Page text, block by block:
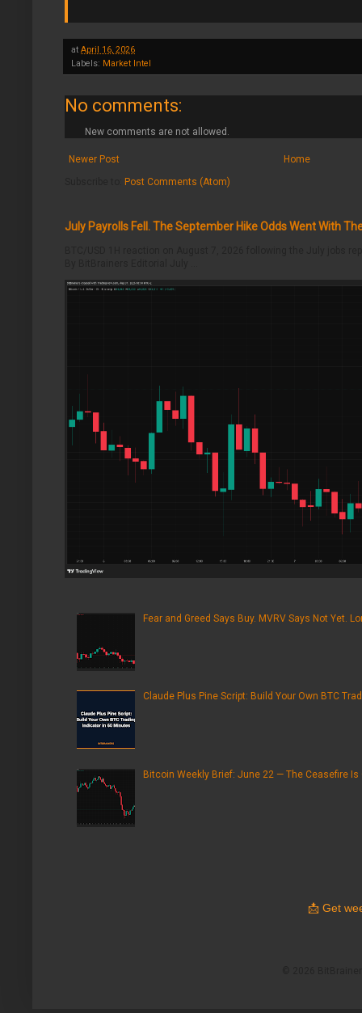
at April 16, 2026
Labels: Market Intel
No comments:
New comments are not allowed.
Newer Post
Home
Post Comments (Atom)
July Payrolls Fell. The September Hike Odds Went With
Fear and Greed Says Buy. MVRV Says Not Yet.
Claude Plus Pine Script: Build Your Own BTC
Bitcoin Weekly Brief: June 22 — The Ceasefire
📩 Get